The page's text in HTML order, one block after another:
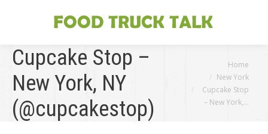
Cupcake Stop –
New York, NY
(@cupcakestop)
You are here:Home
New York
Cupcake Stop
– New York,…